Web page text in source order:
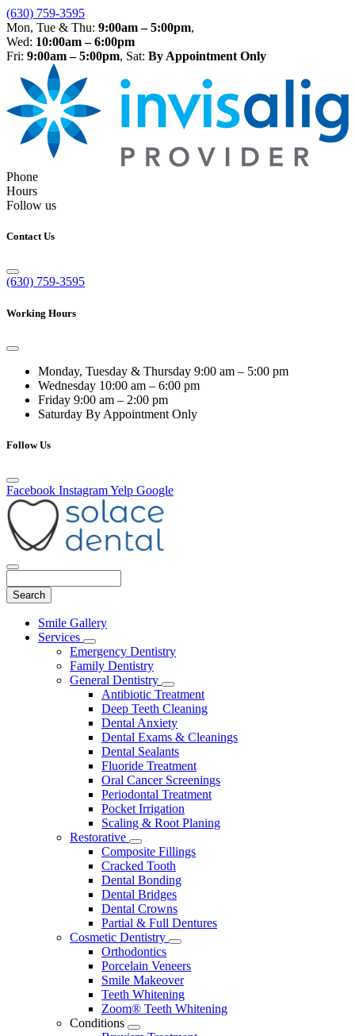
(630) 759-3595
Mon, Tue & Thu: 9:00am – 5:00pm,
Wed: 10:00am – 6:00pm
Fri: 9:00am – 5:00pm, Sat: By Appointment Only
Phone
Hours
Follow us
Contact Us
(630) 759-3595
Working Hours
Monday, Tuesday & Thursday 9:00 am – 5:00 pm
Wednesday 10:00 am – 6:00 pm
Friday 9:00 am – 2:00 pm
Saturday By Appointment Only
Follow Us
Facebook InstagramYelp Google
Main
Menu
Smile Gallery
Services
Toggle
Dropdown
Emergency Dentistry
Family Dentistry
General Dentistry
Toggle
Dropdown
Antibiotic Treatment
Deep Teeth Cleaning
Dental Anxiety
Dental Exams & Cleanings
Dental Sealants
Fluoride Treatment
Oral Cancer Screenings
Periodontal Treatment
Pocket Irrigation
Scaling & Root Planing
Restorative
Toggle
Dropdown
Composite Fillings
Cracked Tooth
Dental Bonding
Dental Bridges
Dental Crowns
Partial & Full Dentures
Cosmetic Dentistry
Toggle
Orthodontics
Porcelain Veneers
Smile Makeover
Teeth Whitening
Zoom® Teeth Whitening
Conditions
Toggle